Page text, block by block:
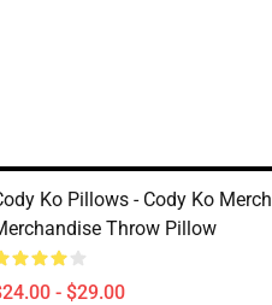
Ko Pillows - Cody Ko Merch
Throw Pillow
- $29.00